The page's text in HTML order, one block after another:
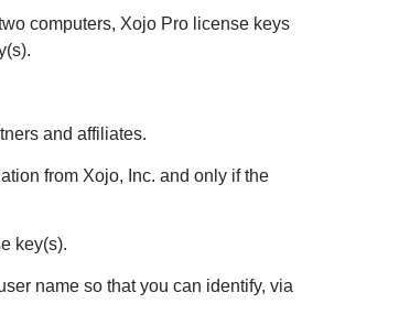
computers, Xojo Pro license keys
and affiliates.
from Xojo, Inc. and only if the
key(s).
name so that you can identify, via